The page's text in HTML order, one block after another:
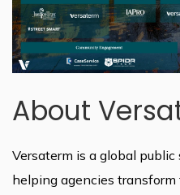
About
Versaterm is a global
helping agencies